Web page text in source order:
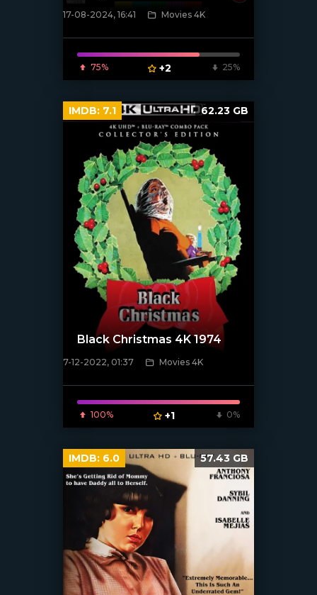
[/xfnotgiven_poster]
17-08-2024, 16:41 Movies 4K
75% +2 25%
[xfgiven_poster]
Black Christmas 4K 1974
7-12-2022, 01:37 Movies 4K
100% +1 0%
IMDB: 7.1 62.23 GB
IMDB: 6.0 57.43 GB